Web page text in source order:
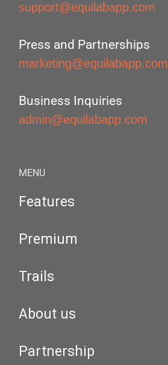
support@equilabapp.com
Press and Partnerships
marketing@equilabapp.com
Business Inquiries
admin@equilabapp.com
MENU
Features
Premium
Trails
About us
Partnership